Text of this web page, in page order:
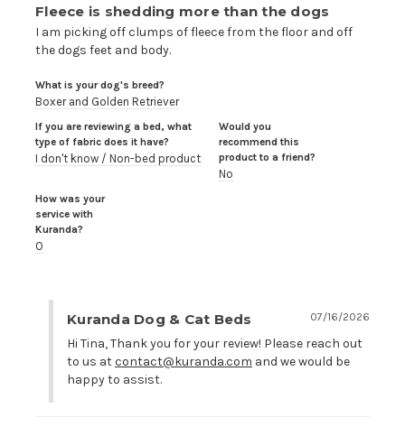
Fleece is shedding more than the dogs
I am picking off clumps of fleece from the floor and off
the dogs feet and body.
What is your dog's breed?
Boxer and Golden Retriever
If you are reviewing a bed, what
type of fabric does it have?
I don't know / Non-bed product
Would you
recommend this
product to a friend?
No
How was your
service with
Kuranda?
O
07/16/2026
Kuranda Dog & Cat Beds
Hi Tina, Thank you for your review! Please reach out
to us at contact@kuranda.com and we would be
happy to assist.